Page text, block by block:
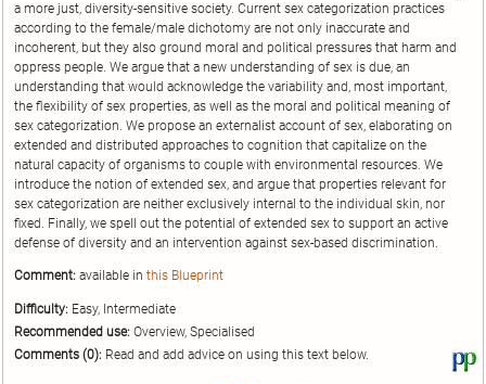
a more just, diversity-sensitive society. Current sex categorization practices
according to the female/male dichotomy are not only inaccurate and
incoherent, but they also ground moral and political pressures that harm and
oppress people. We argue that a new understanding of sex is due, an
understanding that would acknowledge the variability and, most important,
the flexibility of sex properties, as well as the moral and political meaning of
sex categorization. We propose an externalist account of sex, elaborating on
extended and distributed approaches to cognition that capitalize on the
natural capacity of organisms to couple with environmental resources. We
introduce the notion of extended sex, and argue that properties relevant for
sex categorization are neither exclusively internal to the individual skin, nor
fixed. Finally, we spell out the potential of extended sex to support an active
defense of diversity and an intervention against sex-based discrimination.
Comment: available in this Blueprint
Difficulty: Easy, Intermediate
Recommended use: Overview, Specialised
Comments (0): Read and add advice on using this text below.